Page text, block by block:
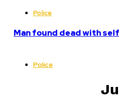
Police
Man found dead with
Police